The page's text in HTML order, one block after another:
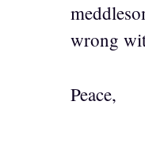
wrong
Peace,